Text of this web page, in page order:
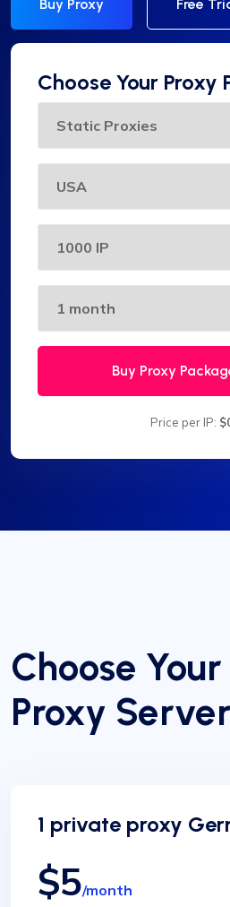
Buy Proxy Free
Choose Your Proxy
Buy Proxy
Price per IP:
Choose
Proxy Server
1 private proxy
$5/month